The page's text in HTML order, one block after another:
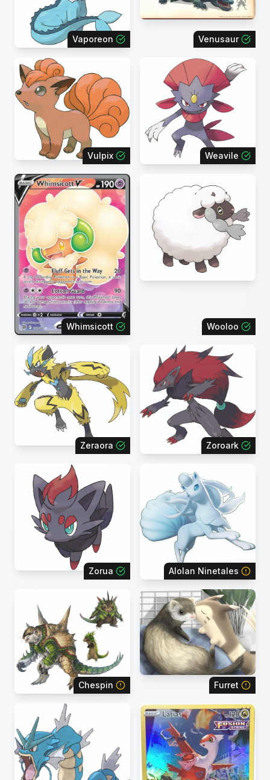
Vaporeon Venusaur
Vulpix Weavile
Whimsicott Wooloo
Zeraora Zoroark
Zorua Alolan Ninetales
Chespin Furret